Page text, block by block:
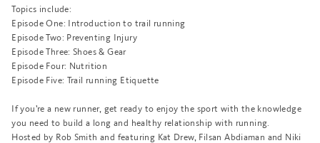
Topics include:
Episode One: Introduction to trail running
Episode Two: Preventing Injury
Episode Three: Shoes & Gear
Episode Four: Nutrition
Episode Five: Trail running Etiquette
If you’re a new runner, get ready to enjoy the sport with the knowledge
you need to build a long and healthy relationship with running.
Hosted by Rob Smith and featuring Kat Drew, Filsan Abdiaman and Niki